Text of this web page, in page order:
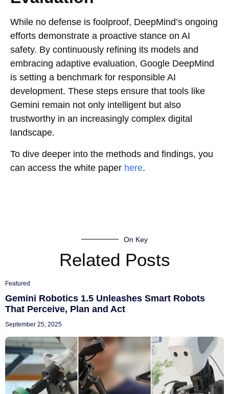
While no defense is foolproof, DeepMind’s ongoing
efforts demonstrate a proactive stance on AI
safety. By continuously refining its models and
embracing adaptive evaluation, Google DeepMind
is setting a benchmark for responsible AI
development. These steps ensure that tools like
Gemini remain not only intelligent but also
trustworthy in an increasingly complex digital
landscape.
To dive deeper into the methods and findings, you
can access the white paper here.
On Key
Related Posts
Featured
Gemini Robotics 1.5 Unleashes Smart Robots
That Perceive, Plan and Act
September 25, 2025